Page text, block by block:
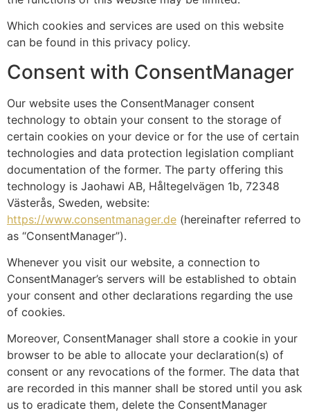
Which cookies and services are used on this website
can be found in this privacy policy.
Consent with ConsentManager
Our website uses the ConsentManager consent
technology to obtain your consent to the storage of
certain cookies on your device or for the use of certain
technologies and data protection legislation compliant
documentation of the former. The party offering this
technology is Jaohawi AB, Håltegelvägen 1b, 72348
Västerås, Sweden, website:
https://www.consentmanager.de (hereinafter referred to
as “ConsentManager”).
Whenever you visit our website, a connection to
ConsentManager’s servers will be established to obtain
your consent and other declarations regarding the use
of cookies.
Moreover, ConsentManager shall store a cookie in your
browser to be able to allocate your declaration(s) of
consent or any revocations of the former. The data that
are recorded in this manner shall be stored until you ask
us to eradicate them, delete the ConsentManager